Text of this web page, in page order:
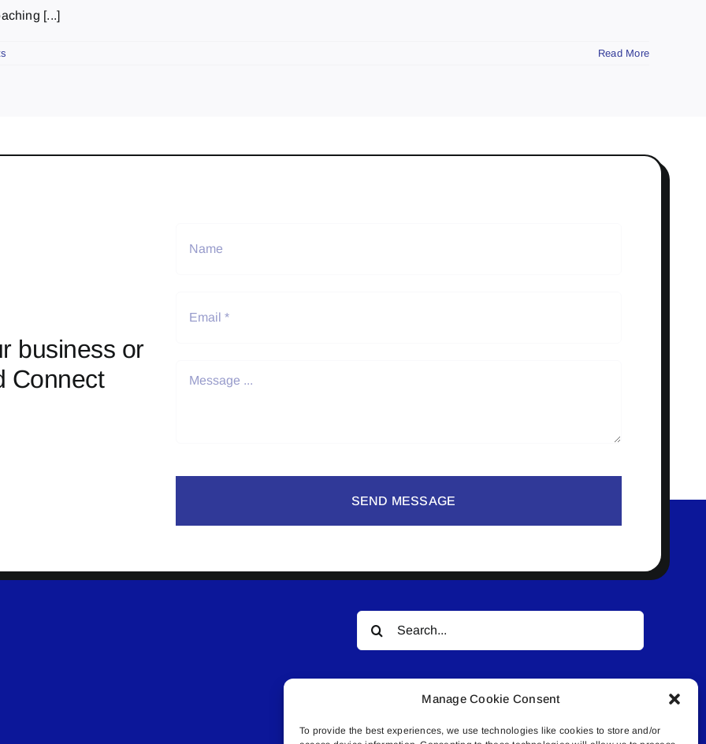
Manage Cookie Consent
To provide the best experiences, we use technologies like cookies to store and/or
[...]
Read More
business or
Connect
SEND MESSAGE
Search
for: